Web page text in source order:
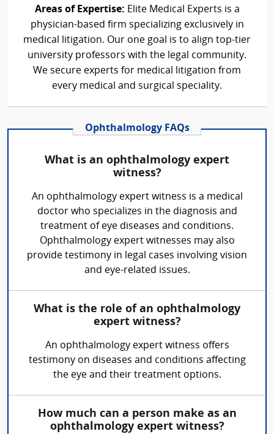
Areas of Expertise: Elite Medical Experts is a
physician-based firm specializing exclusively in
medical litigation. Our one goal is to align top-tier
university professors with the legal community.
We secure experts for medical litigation from
every medical and surgical speciality.
Ophthalmology FAQs
What is an ophthalmology expert
witness?
An ophthalmology expert witness is a medical
doctor who specializes in the diagnosis and
treatment of eye diseases and conditions.
Ophthalmology expert witnesses may also
provide testimony in legal cases involving vision
and eye-related issues.
What is the role of an ophthalmology
expert witness?
An ophthalmology expert witness offers
testimony on diseases and conditions affecting
the eye and their treatment options.
How much can a person make as an
ophthalmology expert witness?